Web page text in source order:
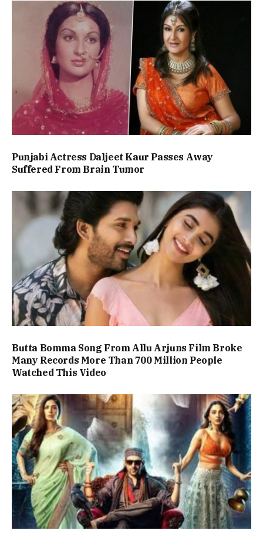
Punjabi Actress Daljeet Kaur Passes Away
Suffered From Brain Tumor
Butta Bomma Song From Allu Arjuns Film Broke
Many Records More Than 700 Million People
Watched This Video